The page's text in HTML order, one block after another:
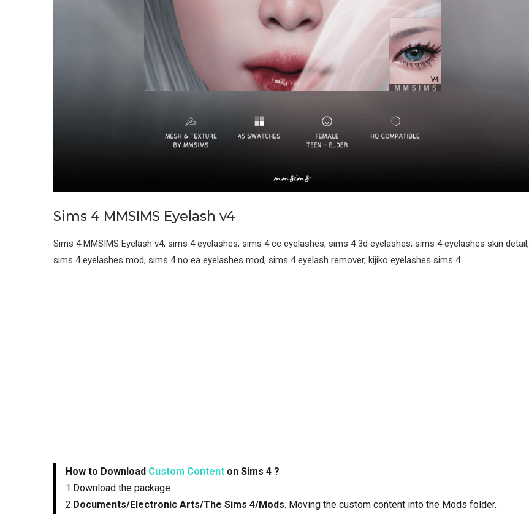
Sims 4 MMSIMS Eyelash v4
Sims 4 MMSIMS Eyelash v4, sims 4 eyelashes, sims 4 cc eyelashes, sims 4 3d eyelashes, sims 4 eyelashes skin detail,
sims 4 eyelashes mod, sims 4 no ea eyelashes mod, sims 4 eyelash remover, kijiko eyelashes sims 4
How to Download Custom Content on Sims 4 ?
1.Download the package
2.Documents/Electronic Arts/The Sims 4/Mods. Moving the custom content into the Mods folder.